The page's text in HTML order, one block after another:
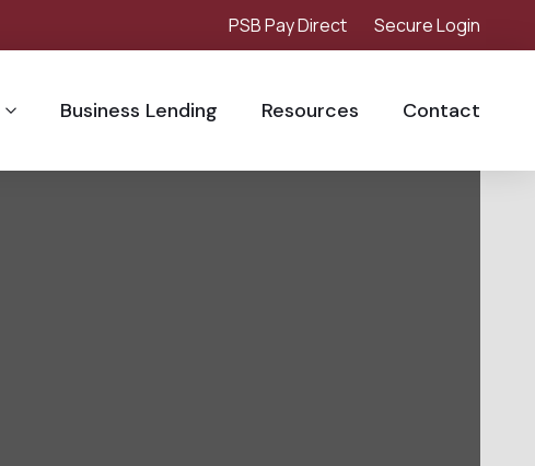
PSB Pay Direct Secure Login
Business Lending Resources Contact